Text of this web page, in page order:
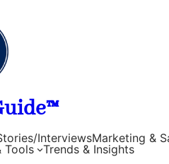
InterviewsMarketing &
Tools Trends & Insights